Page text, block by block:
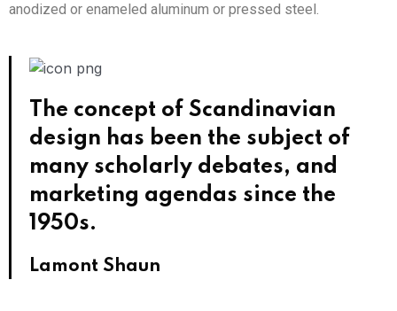
anodized or enameled aluminum or pressed steel.
The concept of Scandinavian
design has been the subject of
many scholarly debates, and
marketing agendas since the
1950s.
Lamont Shaun